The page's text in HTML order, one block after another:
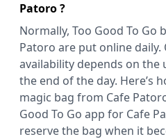
Patoro ?
Normally, Too Good To Go
Patoro are put online daily.
availability depends on the
the end of the day. Here’s
magic bag from Cafe
Good To Go app for Cafe
reserve the bag when it